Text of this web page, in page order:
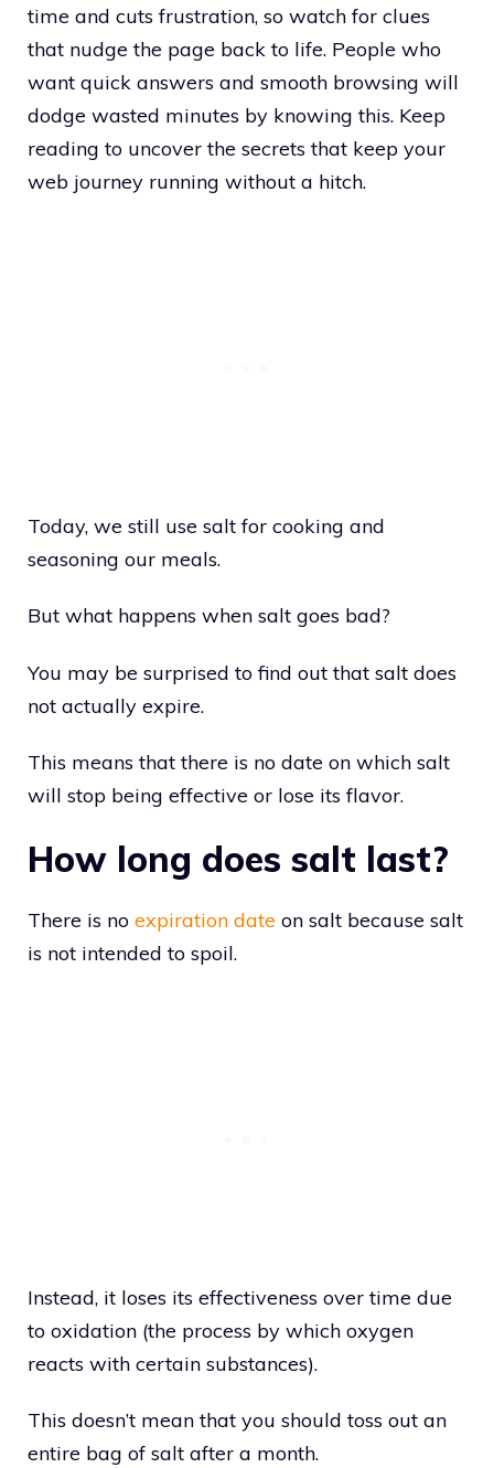
time and cuts frustration, so watch for clues
that nudge the page back to life. People who
want quick answers and smooth browsing will
dodge wasted minutes by knowing this. Keep
reading to uncover the secrets that keep your
web journey running without a hitch.
Today, we still use salt for cooking and
seasoning our meals.
But what happens when salt goes bad?
You may be surprised to find out that salt does
not actually expire.
This means that there is no date on which salt
will stop being effective or lose its flavor.
How long does salt last?
There is no expiration date on salt because salt
is not intended to spoil.
Instead, it loses its effectiveness over time due
to oxidation (the process by which oxygen
reacts with certain substances).
This doesn’t mean that you should toss out an
entire bag of salt after a month.